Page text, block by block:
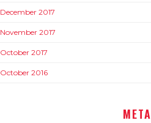
December 2017
November 2017
October 2017
October 2016
META